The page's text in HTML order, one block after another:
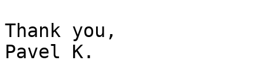
Thank you,
Pavel K.